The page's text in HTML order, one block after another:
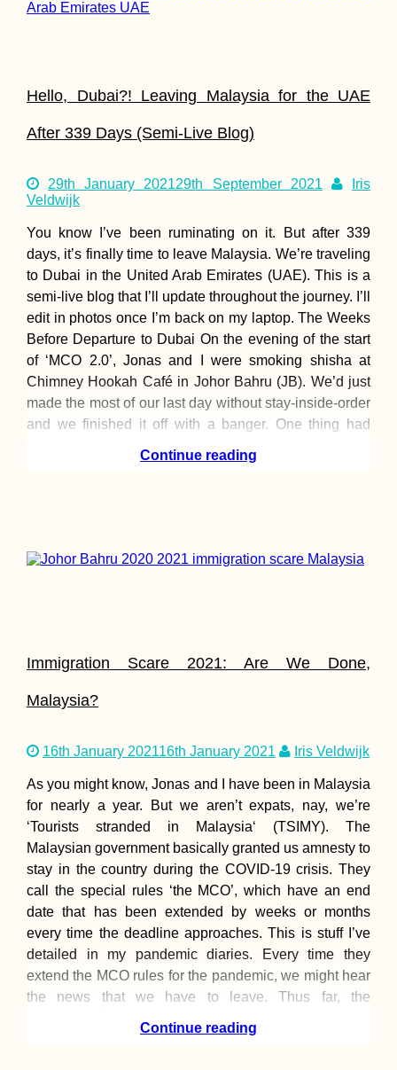
in the Japanese
Garden (Chile)
A Little Tibet in
Spain: Karma Guen
Buddhist Center
The Adventurous
in Santos, Brazil
Hitchhiking Serra da
Estrela Mountain in
Portugal
Hello, Dubai?! Leaving Malaysia for the UAE
After 339 Days (Semi-Live Blog)
29th January 202129th September 2021
Iris
Veldwijk
You know I’ve been ruminating on it. But after 339
days, it’s finally time to leave Malaysia. We’re traveling
to Dubai in the United Arab Emirates (UAE). This is a
semi-live blog that I’ll update throughout the journey. I’ll
edit in photos once I’m back on my laptop. The Weeks
Before Departure to Dubai On the evening of the start
of ‘MCO 2.0’, Jonas and I were smoking shisha at
Chimney Hookah Café in Johor Bahru (JB). We’d just
made the most of our last day without stay-inside-order
and we finished it off with a banger. One thing had
Continue reading
Immigration Scare 2021: Are We Done,
Malaysia?
16th January 202116th January 2021 Iris Veldwijk
As you might know, Jonas and I have been in Malaysia
for nearly a year. But we aren’t expats, nay, we’re
‘Tourists stranded in Malaysia‘ (TSIMY). The
Malaysian government basically granted us amnesty to
stay in the country during the COVID-19 crisis. They
call the special rules ‘the MCO’, which have an end
date that has been extended by weeks or months
every time the deadline approaches. This is stuff I’ve
detailed in my pandemic diaries. Every time they
extend the MCO rules for the pandemic, we might hear
the news that we have to leave. Thus far, the
Continue reading